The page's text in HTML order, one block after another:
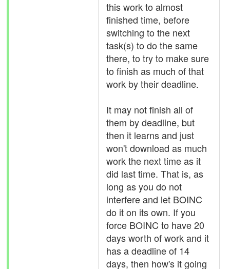
this work to almost
finished time, before
switching to the next
task(s) to do the same
there, to try to make sure
to finish as much of that
work by their deadline.
It may not finish all of
them by deadline, but
then it learns and just
won't download as much
work the next time as it
did last time. That is, as
long as you do not
interfere and let BOINC
do it on its own. If you
force BOINC to have 20
days worth of work and it
has a deadline of 14
days, then how's it going